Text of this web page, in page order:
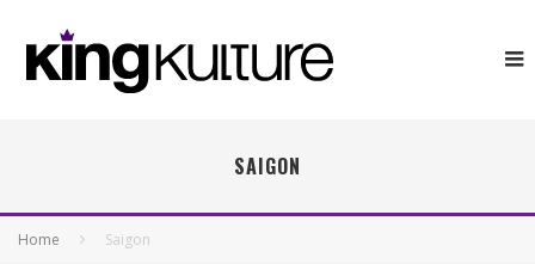
SAIGON
Home Saigon